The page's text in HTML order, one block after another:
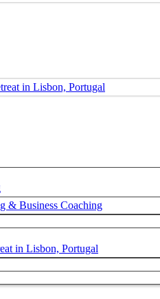
in Lisbon, Portugal
& Business Coaching
in Lisbon, Portugal